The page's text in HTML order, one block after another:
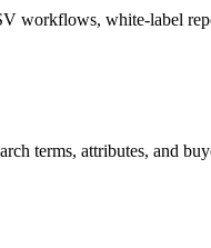
workflows, white-label
terms, attributes, and